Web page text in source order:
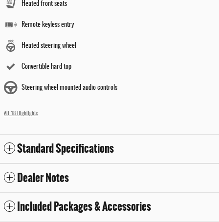
Heated front seats
Remote keyless entry
Heated steering wheel
Convertible hard top
Steering wheel mounted audio controls
All 18 Highlights
Standard Specifications
Dealer Notes
Included Packages & Accessories